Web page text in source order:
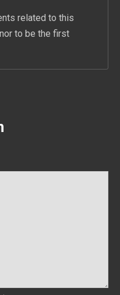
related to this
to be the first